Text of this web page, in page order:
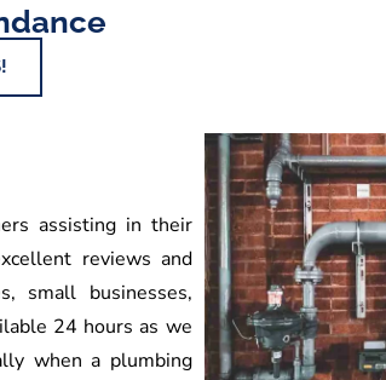
assisting in their
reviews and
small businesses,
24 hours as we
when a plumbing